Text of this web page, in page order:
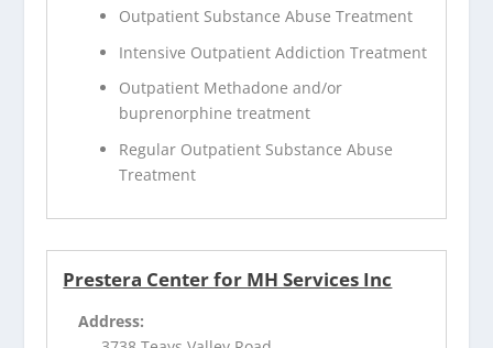
Outpatient Substance Abuse Treatment
Intensive Outpatient Addiction Treatment
Outpatient Methadone and/or
buprenorphine treatment
Regular Outpatient Substance Abuse
Treatment
Prestera Center for MH Services Inc
Address: